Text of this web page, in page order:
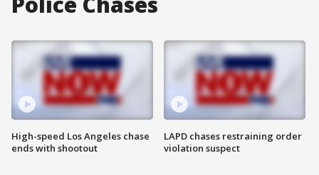
High-speed Los Angeles chase
ends with shootout
LAPD chases restraining order
violation suspect